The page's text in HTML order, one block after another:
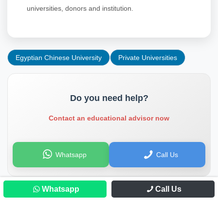
universities, donors and institution.
Egyptian Chinese University Private Universities
Do you need help?
Contact an educational advisor now
Whatsapp Call Us
Whatsapp Call Us